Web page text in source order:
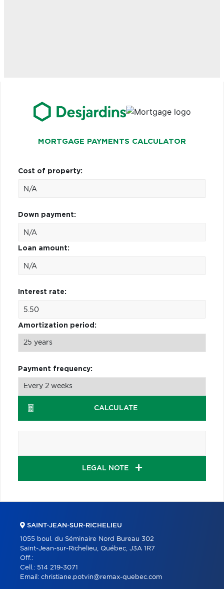
MORTGAGE PAYMENTS CALCULATOR
Cost of property:
Down payment:
Loan amount:
Interest rate:
Amortization period:
Payment frequency:
CALCULATE
LEGAL NOTE
SAINT-JEAN-SUR-RICHELIEU
1055 boul. du Séminaire Nord Bureau 302
Saint-Jean-sur-Richelieu, Québec, J3A 1R7
Off.:
Cell.: 514 219-3071
Email: christiane.potvin@remax-quebec.com